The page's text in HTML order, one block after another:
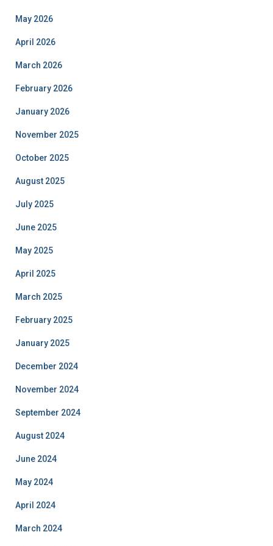
May 2026
April 2026
March 2026
February 2026
January 2026
November 2025
October 2025
August 2025
July 2025
June 2025
May 2025
April 2025
March 2025
February 2025
January 2025
December 2024
November 2024
September 2024
August 2024
June 2024
May 2024
April 2024
March 2024